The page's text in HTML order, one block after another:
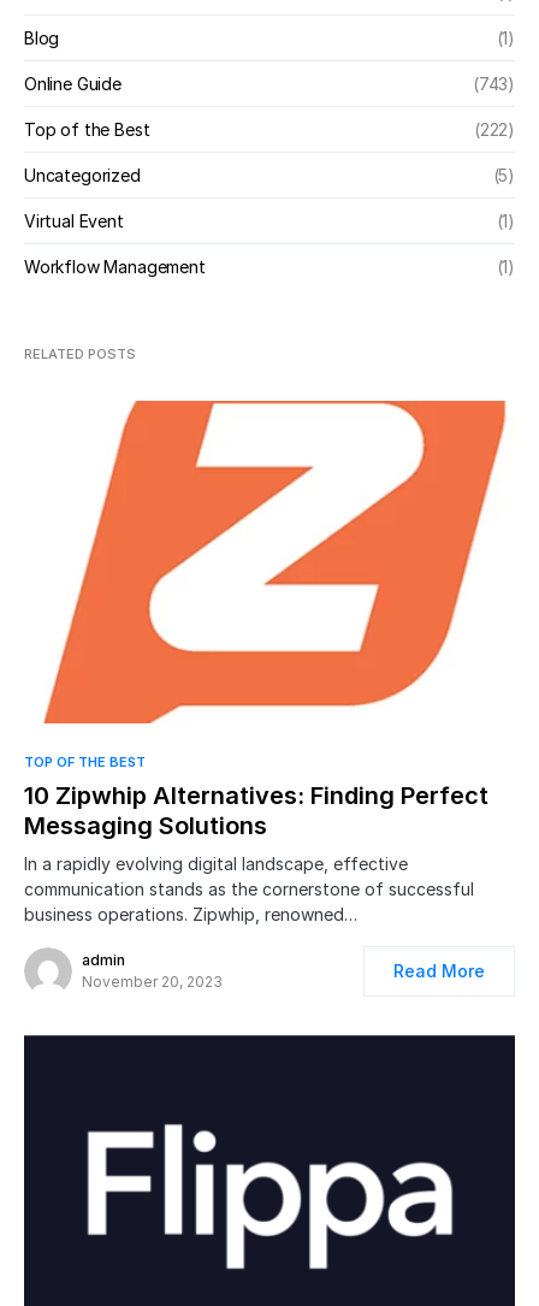
Blog (1)
Online Guide (743)
Top of the Best (222)
Uncategorized (5)
Virtual Event (1)
Workflow Management (1)
RELATED POSTS
TOP OF THE BEST
10 Zipwhip Alternatives: Finding Perfect
Messaging Solutions
In a rapidly evolving digital landscape, effective
communication stands as the cornerstone of successful
business operations. Zipwhip, renowned…
admin
November 20, 2023
Read More